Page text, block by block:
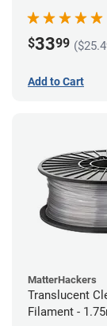
1.75mm (1kg)
$3399
Add to Cart
MatterHackers
Translucent
Filament -